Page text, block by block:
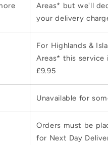
Areas* but we'll
your delivery
For Highlands &
Areas* this service
£9.95
Unavailable for
Orders must be
for Next Day